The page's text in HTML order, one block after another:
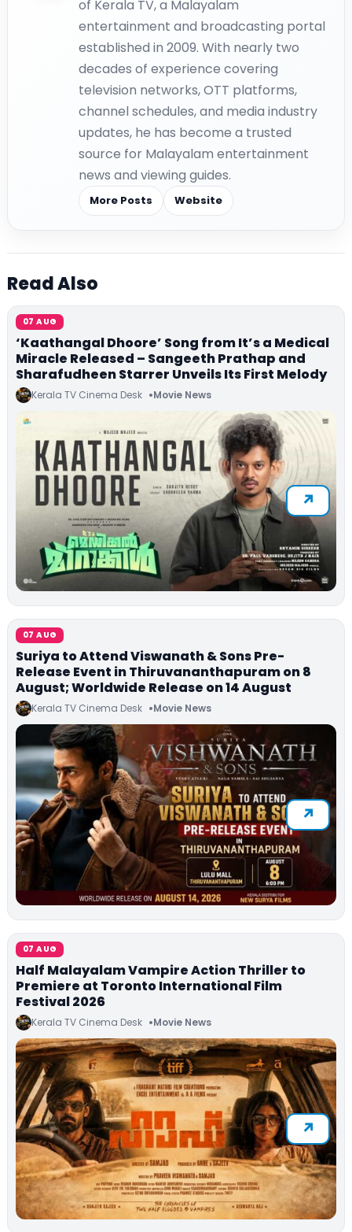
of Kerala TV, a Malayalam
entertainment and broadcasting portal
established in 2009. With nearly two
decades of experience covering
television networks, OTT platforms,
channel schedules, and media industry
updates, he has become a trusted
source for Malayalam entertainment
news and viewing guides.
More Posts Website
Read Also
07 AUG
‘Kaathangal Dhoore’ Song from It’s a Medical
Miracle Released – Sangeeth Prathap and
Sharafudheen Starrer Unveils Its First Melody
Kerala TV Cinema Desk Movie News
07 AUG
Suriya to Attend Viswanath & Sons Pre-
Release Event in Thiruvananthapuram on 8
August; Worldwide Release on 14 August
Kerala TV Cinema Desk Movie News
07 AUG
Half Malayalam Vampire Action Thriller to
Premiere at Toronto International Film
Festival 2026
Kerala TV Cinema Desk Movie News